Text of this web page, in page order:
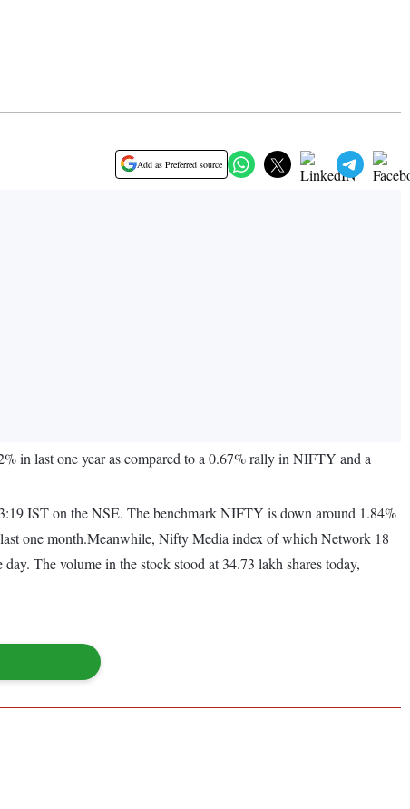
Add as Preferred source
in last one year as compared to a 0.67% rally in NIFTY and a
IST on the NSE. The benchmark NIFTY is down around 1.84%
one month.Meanwhile, Nifty Media index of which Network 18
The volume in the stock stood at 34.73 lakh shares today,